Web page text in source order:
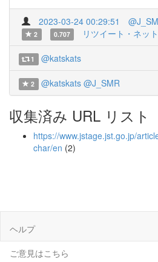
2023-03-24 00:29:51
2
0.707 リツイート・ネッ
1 @katskats
2 @katskats @J_SMR
収集済み URL リスト
https://www.jstage.jst.go.jp/
char/en (2)
ヘルプ
ご意見はこちら